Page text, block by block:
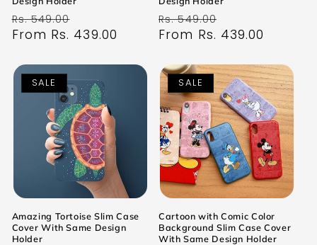
Regular
price
Rs. 549.00
price
From Rs. 439.00
Regular
price
Rs. 549.00
price
From Rs. 439.00
SALE
Amazing Tortoise Slim Case
Cover With Same Design
Holder
SALE
Cartoon with Comic Color
Background Slim Case Cover
With Same Design Holder